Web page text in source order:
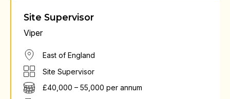
Site Supervisor
Viper
East of England
Site Supervisor
£40,000 – 55,000 per annum